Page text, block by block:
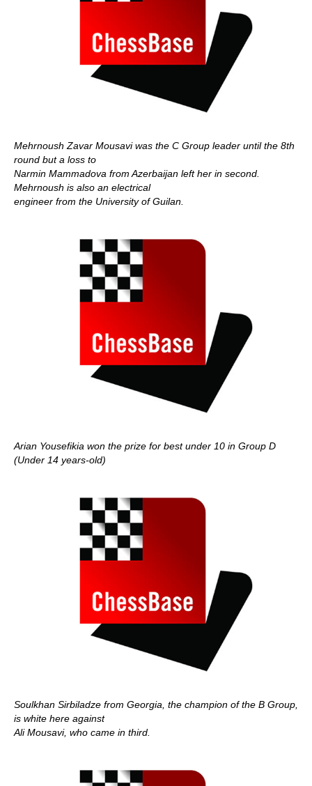
Mehrnoush Zavar Mousavi was the C Group leader until the 8th
round but a loss to
Narmin Mammadova from Azerbaijan left her in second.
Mehrnoush is also an electrical
engineer from the University of Guilan.
Arian Yousefikia won the prize for best under 10 in Group D
(Under 14 years-old)
Soulkhan Sirbiladze from Georgia, the champion of the B Group,
is white here against
Ali Mousavi, who came in third.